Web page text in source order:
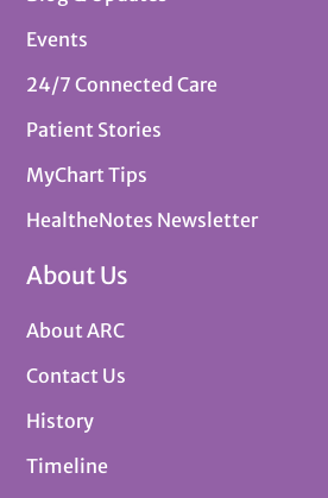
Events
24/7 Connected Care
Patient Stories
MyChart Tips
HealtheNotes Newsletter
About Us
About ARC
Contact Us
History
Timeline